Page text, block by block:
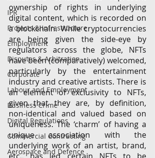
IPR
Projects & Infrastructure
Employment
Disputes & Arbitration
Corporate
Labour and Employment
Business Crime
Digital Regulations
Commercial Contracting
Aerospace and Defence
ownership of rights in underlying
digital content, which is recorded on
a blockchain. While cryptocurrencies
are being given the side-eye by
regulators across the globe, NFTs
have been (comparatively) welcomed,
particularly by the entertainment
industry and creative artists. There is
an element of exclusivity to NFTs,
given that they are, by definition,
non-identical and valued based on
uniqueness. The ‘charm’ of having a
unique association with the
underlying work of an artist, brand,